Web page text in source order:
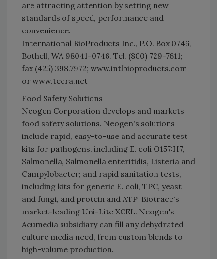
are attracting attention by setting new
standards of speed, performance and
convenience.
International BioProducts Inc., P.O. Box 0746,
Bothell, WA 98041-0746. Tel. (800) 729-7611;
fax (425) 398.7972; www.intlbioproducts.com
or www.tecra.net
Food Safety Solutions
Neogen Corporation develops and markets
food safety solutions. Neogen's solutions
include rapid, easy-to-use and accurate test
kits for pathogens, including E. coli O157:H7,
Salmonella, Salmonella enteritidis, Listeria and
Campylobacter; and rapid sanitation tests,
including kits for generic E. coli, TPC, yeast
and fungi, and protein and ATP  Biotrace's
market-leading Uni-Lite XCEL. Neogen's
Acumedia subsidiary can fill any dehydrated
culture media need, from custom blends to
high-volume production.